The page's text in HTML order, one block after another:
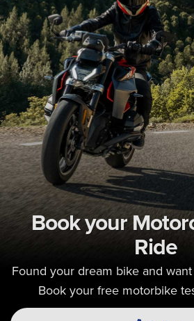
Book your
Ride
Found your dream bike and
Book your free motorbike